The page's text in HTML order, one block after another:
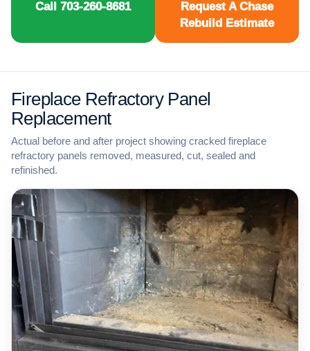
Call 703-260-8681
Request A Chase
Rebuild Estimate
Fireplace Refractory Panel
Replacement
Actual before and after project showing cracked fireplace
refractory panels removed, measured, cut, sealed and
refinished.